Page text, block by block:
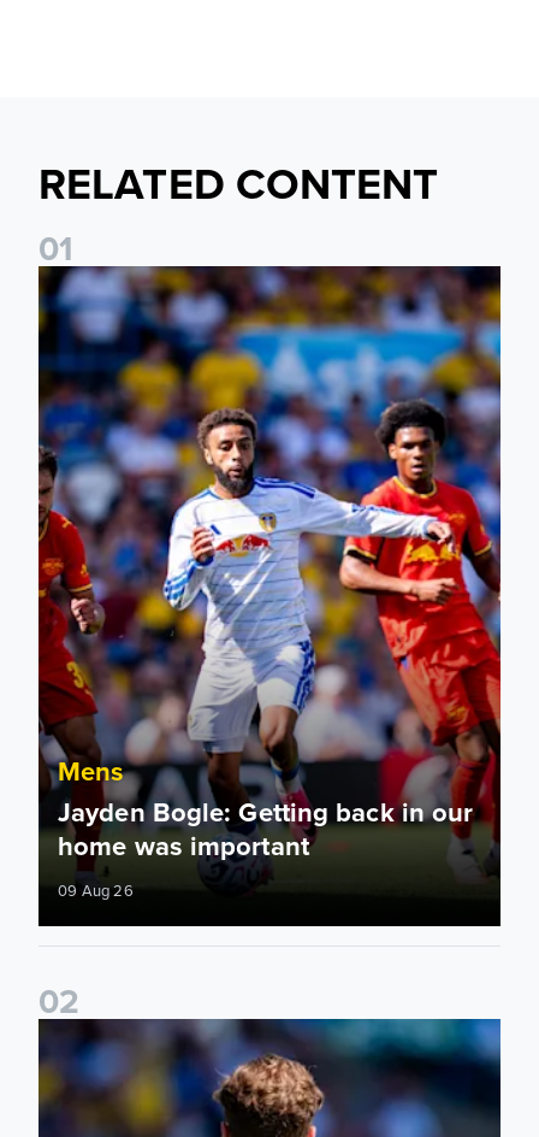
RELATED CONTENT
01
Jayden Bogle: Getting back in our home was important
Mens
Jayden Bogle: Getting back in our
home was important
09 Aug 26
02
Joe Rodon: We wanted to come out with intensity